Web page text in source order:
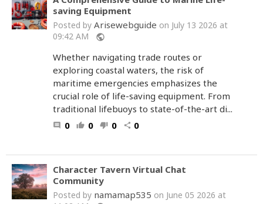
saving Equipment
Posted by Arisewebguide on July 13 2026 at
09:42 AM
public
Whether navigating trade routes or
exploring coastal waters, the risk of
maritime emergencies emphasizes the
crucial role of life-saving equipment. From
traditional lifebuoys to state-of-the-art di...
comment 0 thumb_up 0 thumb_down 0 share 0
Character Tavern Virtual Chat
Community
Posted by namamap535 on June 05 2026 at